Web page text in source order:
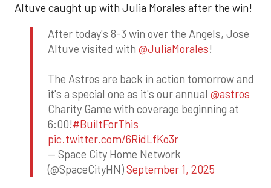
Altuve caught up with Julia Morales after the win!
After today's 8-3 win over the Angels, Jose
Altuve visited with @JuliaMorales!
The Astros are back in action tomorrow and
it's a special one as it's our annual @astros
Charity Game with coverage beginning at
6:00!#BuiltForThis
pic.twitter.com/6RidLfKo3r
— Space City Home Network
(@SpaceCityHN)September 1, 2025